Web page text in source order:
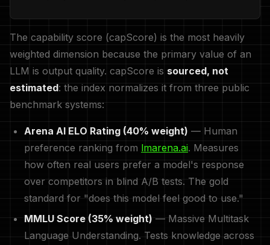
The capability score (capScore) is the most heavily
weighted dimension because the primary value of an
LLM is output quality. capScore is sourced, not
estimated: the index normalizes it from three public
benchmark systems:
Arena AI ELO Rating (40% weight) — Human
preference ranking from lmarena.ai. Measures
how often real users prefer a model's response
over competitors in blind A/B tests. The gold
standard for "does this model feel good to use."
MMLU Score (35% weight) — Massive Multitask
Language Understanding. Tests knowledge across